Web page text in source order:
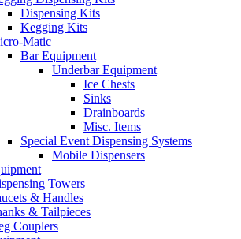
Dispensing Kits
Kegging Kits
Matic
Bar Equipment
Underbar Equipment
Ice Chests
Sinks
Drainboards
Misc. Items
Special Event Dispensing Systems
Mobile Dispensers
Towers
& Handles
& Tailpieces
Couplers